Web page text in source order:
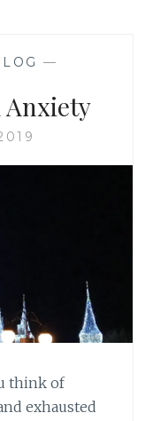
—
think of
exhausted